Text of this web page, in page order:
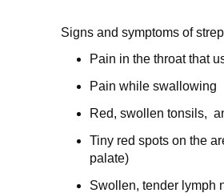
Signs and symptoms of
Pain in the throat that
Pain while swallowing
Red, swollen tonsils,
Tiny red spots on the
palate)
Swollen, tender lymph